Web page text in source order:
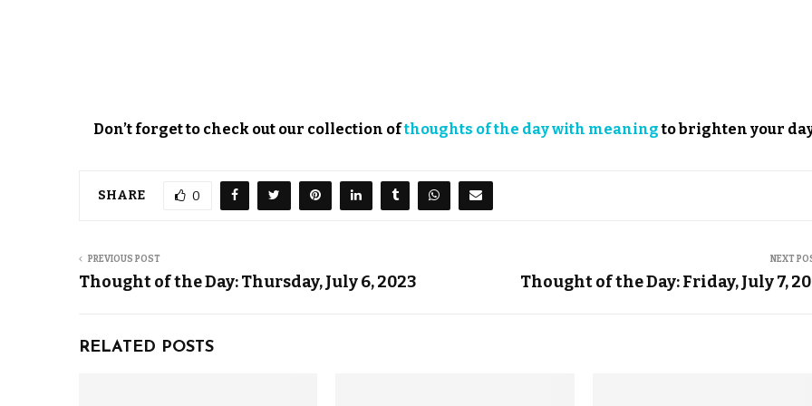
Don’t forget to check out our collection ofthoughts of the day with meaningto brighten your
SHARE 0
PREVIOUS POST
Thought of the Day: Thursday, July 6, 2023
NEXT
Thought of the Day: Friday, July 7,
RELATED POSTS